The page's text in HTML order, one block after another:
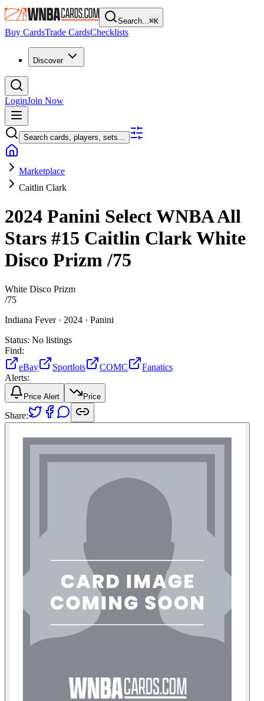
Search...⌘K
Buy CardsTrade CardsChecklists
Discover
LoginJoin Now
Search cards, players, sets...
Marketplace
Caitlin Clark
2024 Panini Select WNBAAll
Stars #15 Caitlin ClarkWhite
Disco Prizm/75
White Disco Prizm
/75
Indiana Fever · 2024 · Panini
Status: No listings
Find:
eBay
Sportlots COMC
Fanatics
Alerts:
Price Alert Price
Share: